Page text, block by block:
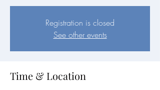
Registration is closed
See other events
Time & Location